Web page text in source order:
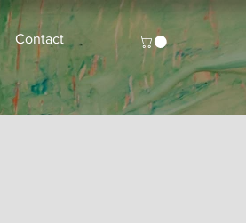
Contact